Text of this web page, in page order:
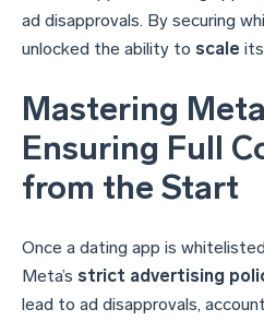
ad disapprovals. By securing
unlocked the ability to scale
Mastering
Ensuring Full
from the Start
Once a dating app is
Meta’s strict advertising
lead to ad disapprovals,